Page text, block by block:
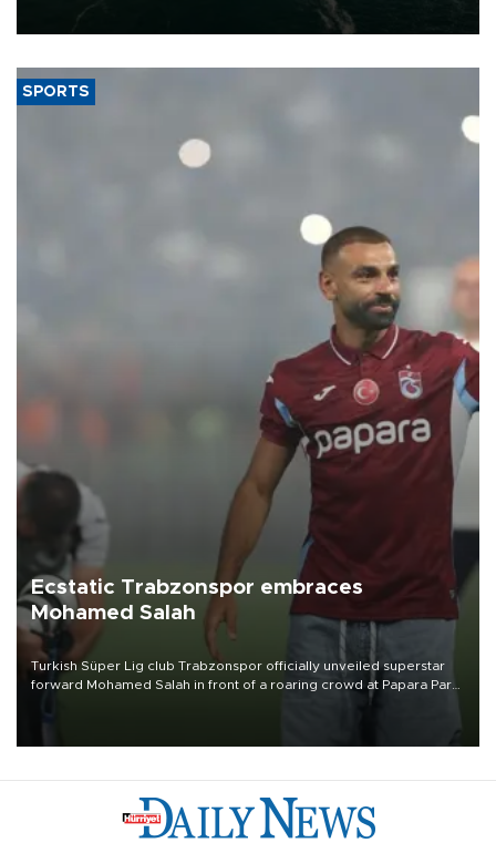
SPORTS
Ecstatic Trabzonspor embraces
Mohamed Salah
Turkish Süper Lig club Trabzonspor officially unveiled superstar
forward Mohamed Salah in front of a roaring crowd at Papara Park